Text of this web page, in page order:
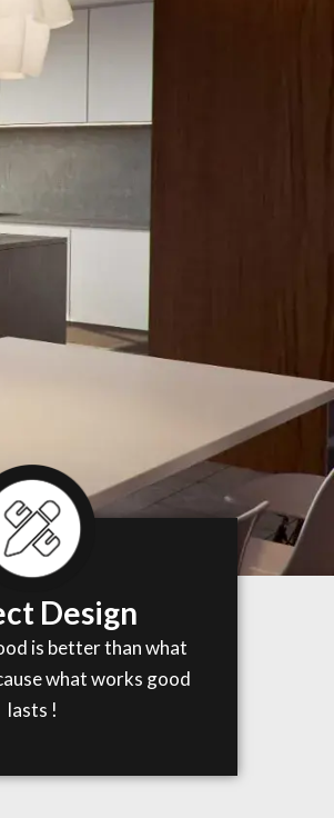
Design
is better than what
what works good
lasts !